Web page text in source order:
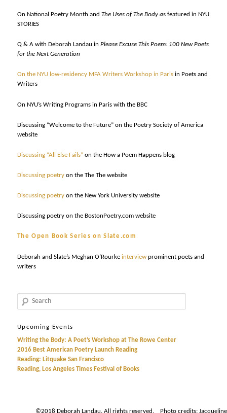
On National Poetry Month andThe Uses of The Body as featured in NYU
STORIES
Q & A with Deborah Landau inPlease Excuse This Poem: 100 New Poets
for the Next Generation
On the NYU low-residency MFA Writers Workshop in Paris in Poets and
Writers
On NYU’s Writing Programs in Paris with the BBC
Discussing “Welcome to the Future” on the Poetry Society of America
website
Discussing “All Else Fails” on the How a Poem Happens blog
Discussing poetry on the The The website
Discussing poetry on the New York University website
Discussing poetry on the BostonPoetry.com website
The Open Book Series on Slate.com
Deborah and Slate’s Meghan O’Rourkeinterviewprominent poets and
writers
Search
Upcoming Events
Writing the Body: A Poet’s Workshop at The Rowe Center
2016 Best American Poetry Launch Reading
Reading: Litquake San Francisco
Reading, Los Angeles Times Festival of Books
©2018 Deborah Landau. All rights reserved. Photo credits: